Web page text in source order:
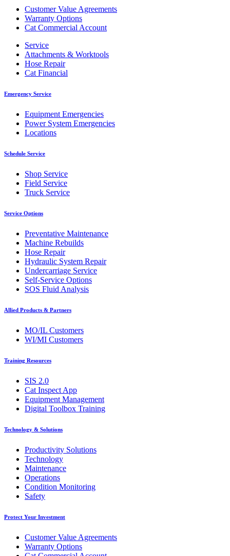
Customer Value Agreements
Warranty Options
Cat Commercial Account
Service
Attachments & Worktools
Hose Repair
Cat Financial
Emergency Service
Equipment Emergencies
Power System Emergencies
Locations
Schedule Service
Shop Service
Field Service
Truck Service
Service Options
Preventative Maintenance
Machine Rebuilds
Hose Repair
Hydraulic System Repair
Undercarriage Service
Self-Service Options
SOS Fluid Analysis
Allied Products & Partners
MO/IL Customers
WI/MI Customers
Training Resources
SIS 2.0
Cat Inspect App
Equipment Management
Digital Toolbox Training
Technology & Solutions
Productivity Solutions
Technology
Maintenance
Operations
Condition Monitoring
Safety
Protect Your Investment
Customer Value Agreements
Warranty Options